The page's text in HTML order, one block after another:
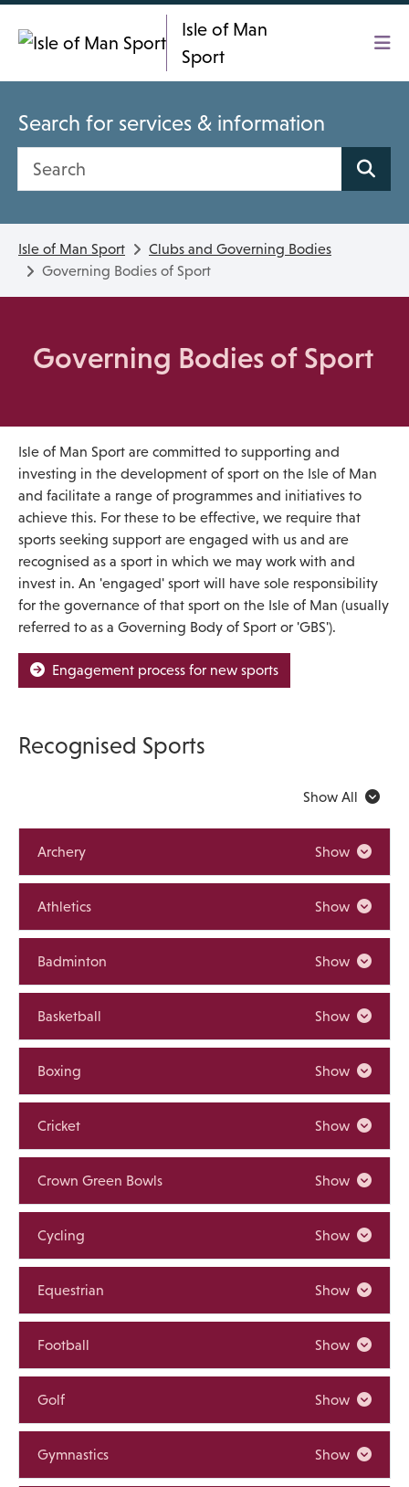
Isle of Man
Sport
Search for services & information
Isle of Man Sport
Clubs and Governing Bodies
Governing Bodies of Sport
Governing Bodies of Sport
Isle of Man Sport are committed to supporting and
investing in the development of sport on the Isle of Man
and facilitate a range of programmes and initiatives to
achieve this. For these to be effective, we require that
sports seeking support are engaged with us and are
recognised as a sport in which we may work with and
invest in. An 'engaged' sport will have sole responsibility
for the governance of that sport on the Isle of Man (usually
referred to as a Governing Body of Sport or 'GBS').
Engagement process for new sports
Recognised Sports
Show All
Archery Show
Athletics Show
Badminton Show
Basketball Show
Boxing Show
Cricket Show
Crown Green Bowls Show
Cycling Show
Equestrian Show
Football Show
Golf Show
Gymnastics Show